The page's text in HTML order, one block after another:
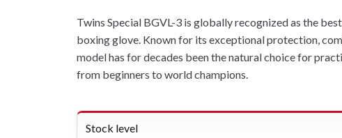
Twins Special BGVL-3 is globally recognized as the
boxing glove. Known for its exceptional protection,
model has for decades been the natural choice for
from beginners to world champions.
Stock level